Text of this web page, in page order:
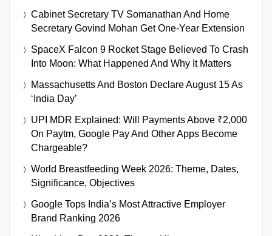
Cabinet Secretary TV Somanathan And Home
Secretary Govind Mohan Get One-Year Extension
SpaceX Falcon 9 Rocket Stage Believed To Crash
Into Moon: What Happened And Why It Matters
Massachusetts And Boston Declare August 15 As
‘India Day’
UPI MDR Explained: Will Payments Above ₹2,000
On Paytm, Google Pay And Other Apps Become
Chargeable?
World Breastfeeding Week 2026: Theme, Dates,
Significance, Objectives
Google Tops India’s Most Attractive Employer
Brand Ranking 2026